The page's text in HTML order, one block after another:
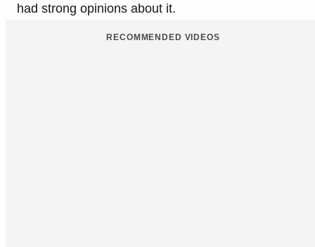
had strong opinions about it.
RECOMMENDED VIDEOS